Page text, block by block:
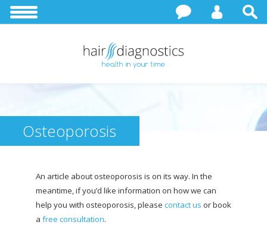
Osteoporosis
An article about osteoporosis is on its way. In the
meantime, if you’d like information on how we can
help you with osteoporosis, please contact us or book
a free consultation.